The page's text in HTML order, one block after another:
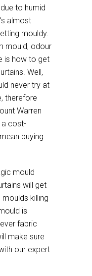
to humid
almost
mouldy.
mould, odour
is how to get
Well,
never try at
therefore
Warren
a cost-
buying
mould
will get
killing
is
fabric
make sure
our expert